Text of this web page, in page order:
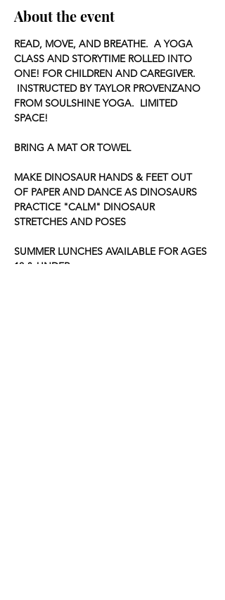
About the event
READ, MOVE, AND BREATHE.  A YOGA
CLASS AND STORYTIME ROLLED INTO
ONE! FOR CHILDREN AND CAREGIVER.
INSTRUCTED BY TAYLOR PROVENZANO
FROM SOULSHINE YOGA.  LIMITED
SPACE!
BRING A MAT OR TOWEL
MAKE DINOSAUR HANDS & FEET OUT
OF PAPER AND DANCE AS DINOSAURS
PRACTICE "CALM" DINOSAUR
STRETCHES AND POSES
SUMMER LUNCHES AVAILABLE FOR AGES
18 & UNDER